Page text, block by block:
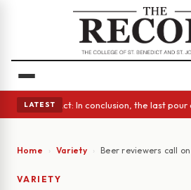
LATEST
Glass Act: In conclusion, the last pour
Home Variety Beer reviewers call
VARIETY